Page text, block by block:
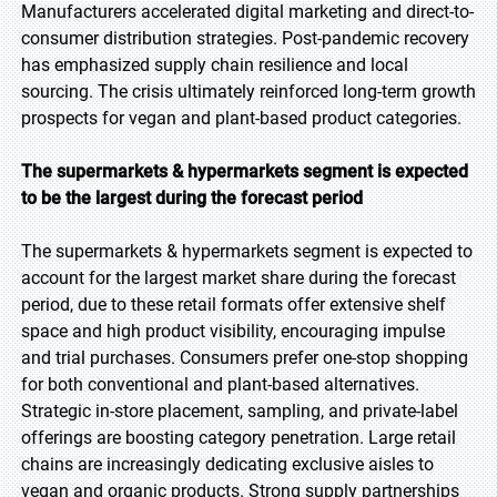
Manufacturers accelerated digital marketing and direct-to-
consumer distribution strategies. Post-pandemic recovery
has emphasized supply chain resilience and local
sourcing. The crisis ultimately reinforced long-term growth
prospects for vegan and plant-based product categories.
The supermarkets & hypermarkets segment is expected
to be the largest during the forecast period
The supermarkets & hypermarkets segment is expected to
account for the largest market share during the forecast
period, due to these retail formats offer extensive shelf
space and high product visibility, encouraging impulse
and trial purchases. Consumers prefer one-stop shopping
for both conventional and plant-based alternatives.
Strategic in-store placement, sampling, and private-label
offerings are boosting category penetration. Large retail
chains are increasingly dedicating exclusive aisles to
vegan and organic products. Strong supply partnerships